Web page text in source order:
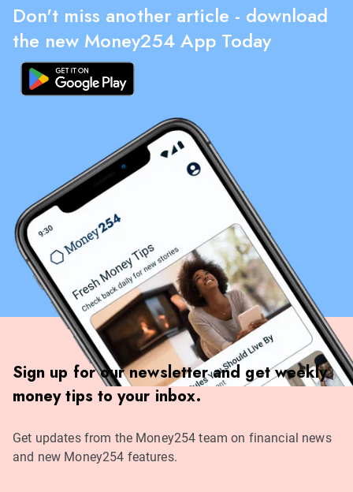
Don't miss another article - download
the new Money254 App Today
Sign up for our newsletter and get weekly
money tips to your inbox.
Get updates from the Money254 team on financial news
and new Money254 features.